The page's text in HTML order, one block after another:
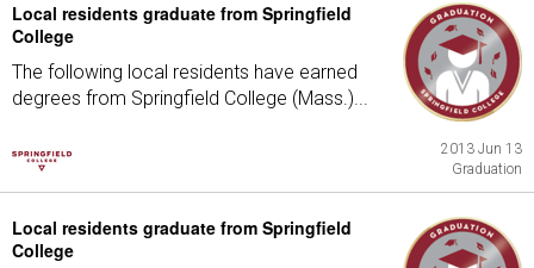
Local residents graduate from Springfield
College
The following local residents have earned
degrees from Springfield College (Mass.)...
2013 Jun 13
Graduation
Local residents graduate from Springfield
College